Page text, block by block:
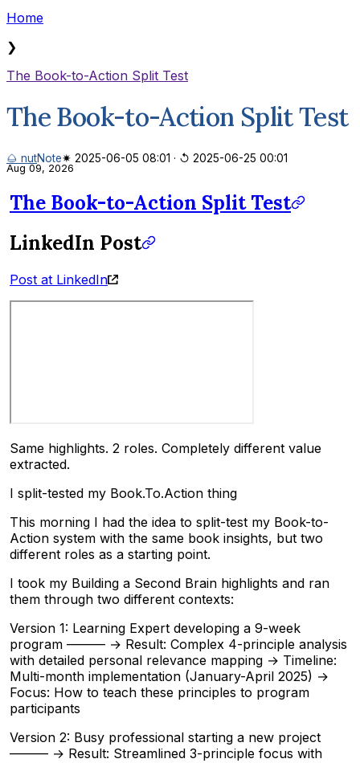
Home
❯
The Book-to-Action Split Test
The Book-to-Action Split Test
🌰 nutNote✷ 2025-06-05 08:01 · ↺ 2025-06-25 00:01
Aug 09, 2026
The Book-to-Action Split Test
LinkedIn Post
Post at LinkedIn
Same highlights. 2 roles. Completely different value
extracted.
I split-tested my Book.To.Action thing
This morning I had the idea to split-test my Book-to-
Action system with the same book insights, but two
different roles as a starting point.
I took my Building a Second Brain highlights and ran
them through two different contexts:
Version 1: Learning Expert developing a 9-week
program ——— → Result: Complex 4-principle analysis
with detailed personal relevance mapping → Timeline:
Multi-month implementation (January-April 2025) →
Focus: How to teach these principles to program
participants
Version 2: Busy professional starting a new project
——— → Result: Streamlined 3-principle focus with